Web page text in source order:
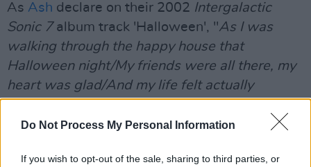
Do Not Process My Personal Information
If you wish to opt-out of the sale, sharing to third parties, or
As Ash declare on their 2002 Intergalactic
Sonic 7album track 'Halloween', "As I was
walking through the happy house that
Halloween night/My friends were all there, my
heart was glad/And my life felt actually
Listen to our brand new Scary Éire playlist
below, and try not to get too scared.